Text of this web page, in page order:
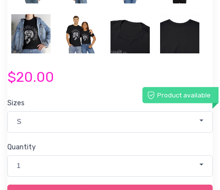
$20.00
Product available
Sizes
S
Quantity
1